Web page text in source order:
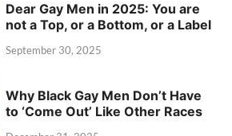
Dear Gay Men in 2025: You are
not a Top, or a Bottom, or a Label
September 30, 2025
Why Black Gay Men Don’t Have
to ‘Come Out’ Like Other Races